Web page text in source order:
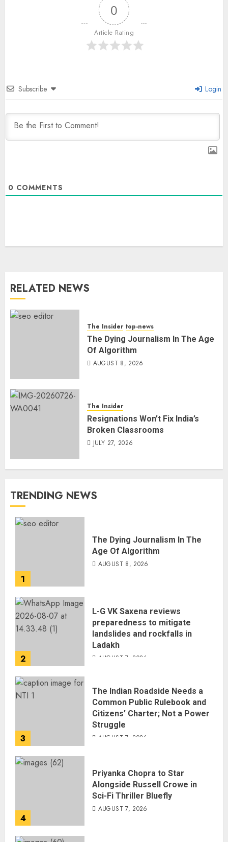
0
Article Rating
Subscribe Login
0 COMMENTS
RELATED NEWS
The Insider top-news
The Dying Journalism In The Age
Of Algorithm
AUGUST 8, 2026
The Insider
Resignations Won’t Fix India’s
Broken Classrooms
JULY 27, 2026
TRENDING NEWS
1
The Dying Journalism In The
Age Of Algorithm
AUGUST 8, 2026
2
L-G VK Saxena reviews
preparedness to mitigate
landslides and rockfalls in
Ladakh
AUGUST 7, 2026
3
The Indian Roadside Needs a
Common Public Rulebook and
Citizens’ Charter; Not a Power
Struggle
AUGUST 7, 2026
4
Priyanka Chopra to Star
Alongside Russell Crowe in
Sci-Fi Thriller Bluefly
AUGUST 7, 2026